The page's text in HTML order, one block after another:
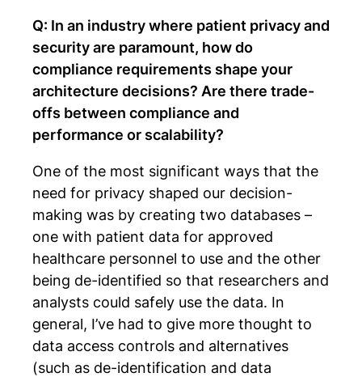
Q: In an industry where patient privacy and
security are paramount, how do
compliance requirements shape your
architecture decisions? Are there trade-
offs between compliance and
performance or scalability?
One of the most significant ways that the
need for privacy shaped our decision-
making was by creating two databases –
one with patient data for approved
healthcare personnel to use and the other
being de-identified so that researchers and
analysts could safely use the data. In
general, I’ve had to give more thought to
data access controls and alternatives
(such as de-identification and data